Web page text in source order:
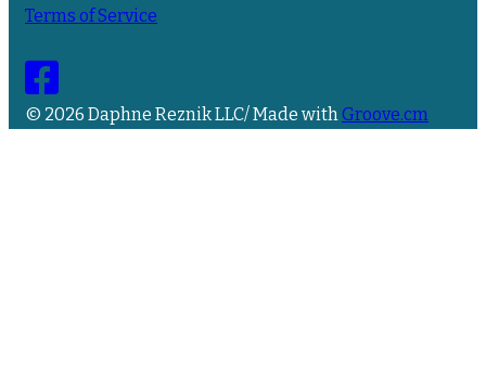
Terms of Service
© 2026 Daphne Reznik LLC/ Made withGroove.cm